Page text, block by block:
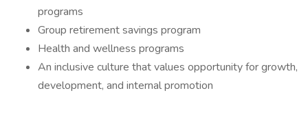
programs
Group retirement savings program
Health and wellness programs
An inclusive culture that values opportunity for growth,
development, and internal promotion